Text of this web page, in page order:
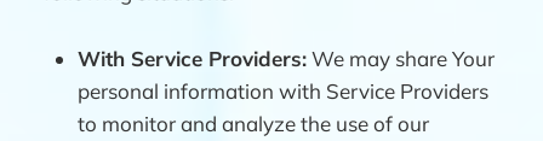
With Service Providers:We may share Your
personal information with Service Providers
to monitor and analyze the use of our